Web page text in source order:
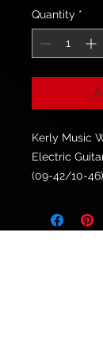
Quantity *
Kerly Music
Electric
(09-42/10-46)